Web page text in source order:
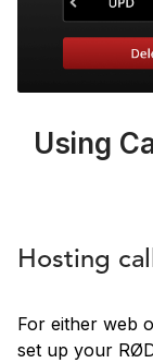
Using
Hosting
For either web
set up your